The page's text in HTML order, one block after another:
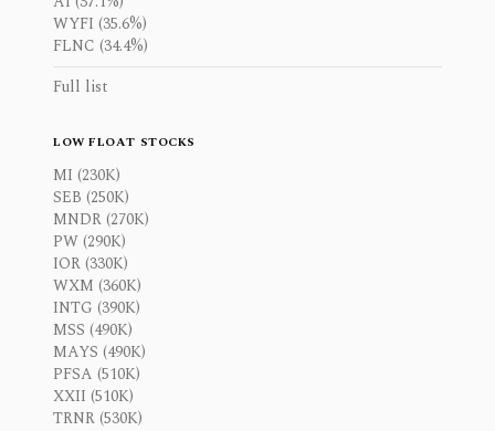
WYFI (35.6%)
FLNC (34.4%)
Full list
LOW FLOAT STOCKS
MI (230K)
SEB (250K)
MNDR (270K)
PW (290K)
IOR (330K)
WXM (360K)
INTG (390K)
MSS (490K)
MAYS (490K)
PFSA (510K)
XXII (510K)
TRNR (530K)